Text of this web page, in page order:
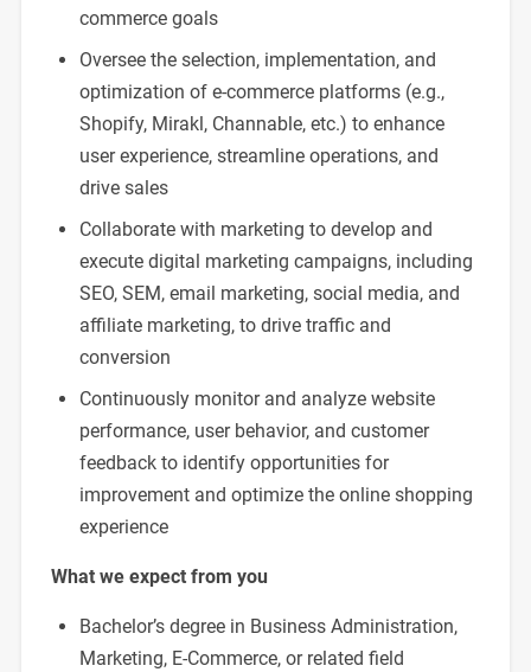
commerce goals
Oversee the selection, implementation, and
optimization of e-commerce platforms (e.g.,
Shopify, Mirakl, Channable, etc.) to enhance
user experience, streamline operations, and
drive sales
Collaborate with marketing to develop and
execute digital marketing campaigns, including
SEO, SEM, email marketing, social media, and
affiliate marketing, to drive traffic and
conversion
Continuously monitor and analyze website
performance, user behavior, and customer
feedback to identify opportunities for
improvement and optimize the online shopping
experience
What we expect from you
Bachelor’s degree in Business Administration,
Marketing, E-Commerce, or related field